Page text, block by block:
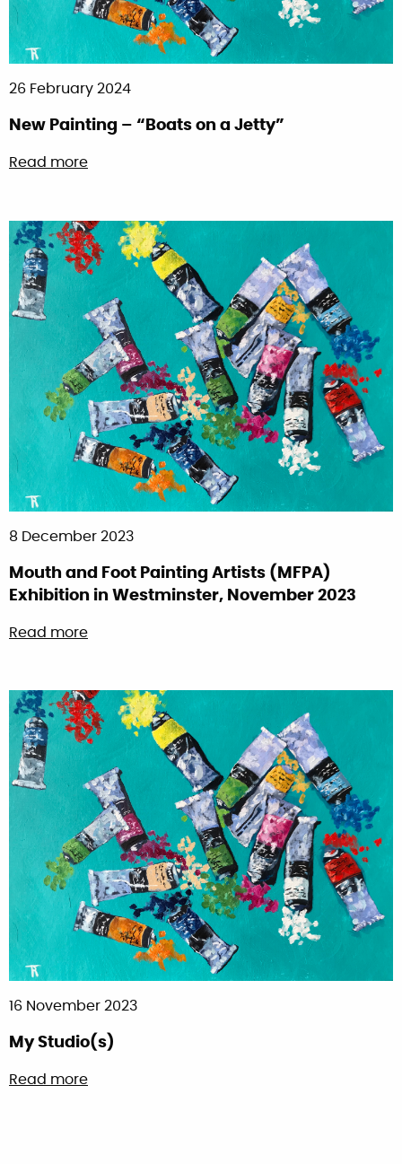
26 February 2024
New Painting – “Boats on a Jetty”
Read moreabout New Painting – “Boats on a Jetty”
8 December 2023
Mouth and Foot Painting Artists (MFPA)
Exhibition in Westminster, November 2023
Read moreabout Mouth and Foot Painting Artists
16 November 2023
My Studio(s)
Read moreabout My Studio(s)